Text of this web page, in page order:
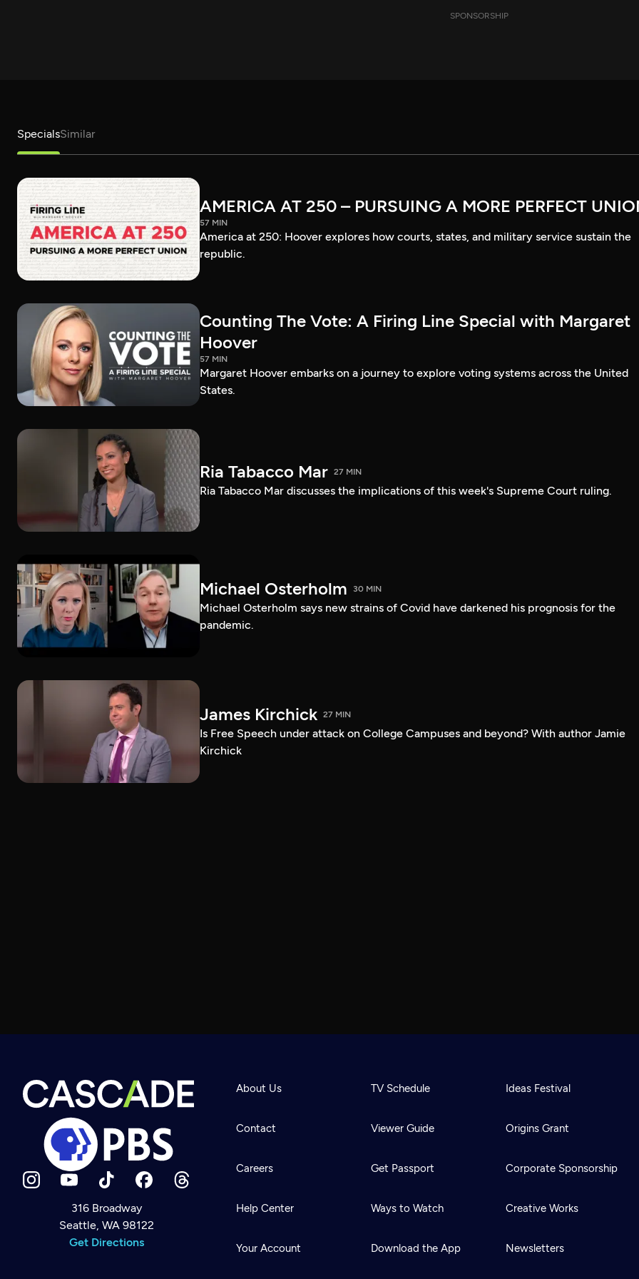
Newsletter
Help
Careers
SPONSORSHIP
SpecialsSimilar
AMERICA AT 250 – PURSUING A MORE PERFECT
57 MIN
America at 250: Hoover explores how courts, states, and military service sustain the
republic.
Counting The Vote: A Firing Line Special with Margaret
Hoover
57 MIN
Margaret Hoover embarks on a journey to explore voting systems across the United
States.
Ria Tabacco Mar 27 MIN
Ria Tabacco Mar discusses the implications of this week's Supreme Court ruling.
Michael Osterholm 30 MIN
Michael Osterholm says new strains of Covid have darkened his prognosis for the
pandemic.
James Kirchick 27 MIN
Is Free Speech under attack on College Campuses and beyond? With author Jamie
Kirchick
316 Broadway
Seattle, WA 98122
Get Directions
About Us
Contact
Careers
Help Center
Your Account
TV Schedule
Viewer Guide
Get Passport
Ways to Watch
Download the App
Ideas Festival
Origins Grant
Corporate Sponsorship
Creative Works
Newsletters